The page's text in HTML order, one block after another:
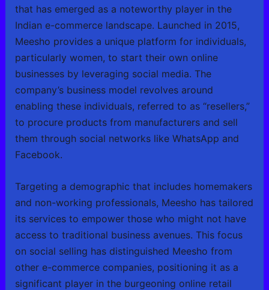
that has emerged as a noteworthy player in the
Indian e-commerce landscape. Launched in 2015,
Meesho provides a unique platform for individuals,
particularly women, to start their own online
businesses by leveraging social media. The
company’s business model revolves around
enabling these individuals, referred to as “resellers,”
to procure products from manufacturers and sell
them through social networks like WhatsApp and
Facebook.
Targeting a demographic that includes homemakers
and non-working professionals, Meesho has tailored
its services to empower those who might not have
access to traditional business avenues. This focus
on social selling has distinguished Meesho from
other e-commerce companies, positioning it as a
significant player in the burgeoning online retail